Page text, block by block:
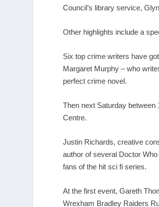
Council’s library service,
Other highlights include a
Six top crime writers have
Margaret Murphy – who
perfect crime novel.
Then next Saturday between
Centre.
Justin Richards, creative
author of several Doctor
fans of the hit sci fi series.
At the first event, Gareth
Wrexham Bradley Raiders